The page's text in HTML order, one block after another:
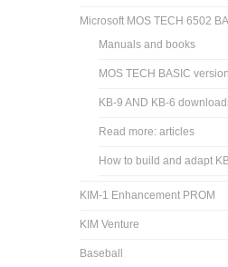
Microsoft MOS TECH 6502
Manuals and books
MOS TECH BASIC
KB-9 AND KB-6
Read more: articles
How to build and adapt
KIM-1 Enhancement PROM
KIM Venture
Baseball